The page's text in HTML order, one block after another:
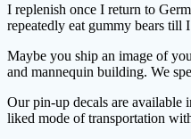
I replenish once I return to
repeatedly eat gummy bears till
Maybe you ship an image of
and mannequin building. We
Our pin-up decals are available
liked mode of transportation